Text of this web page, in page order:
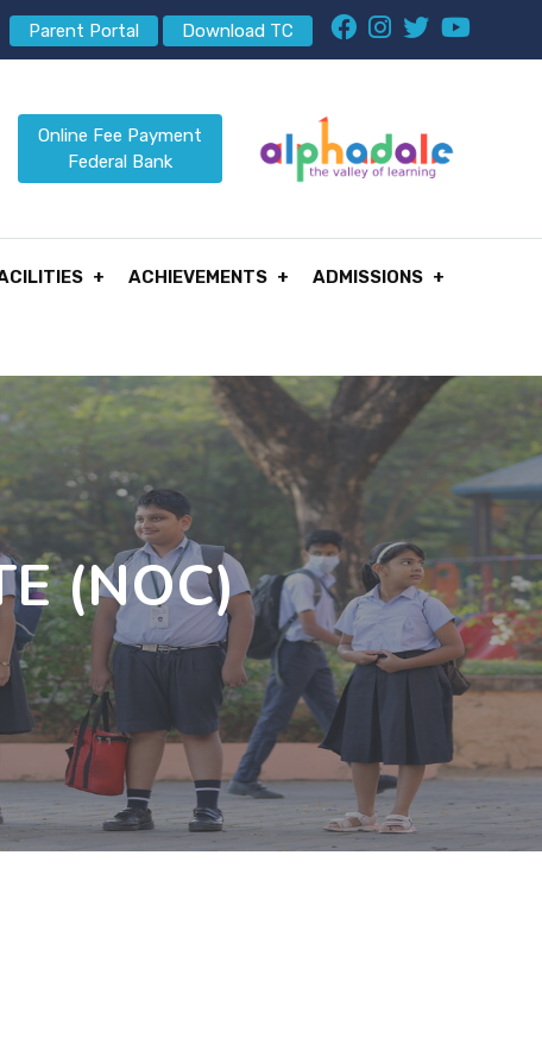
Parent Portal Download TC
Online Fee Payment
Federal Bank
ACHIEVEMENTS ADMISSIONS
(NOC)